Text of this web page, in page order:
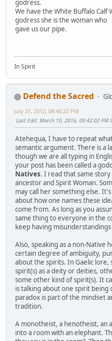
godress.
We have the White Buffalo Calf
godress she is the woman who
gave us our pipe.
In Spirit
Defend the Sacred
July 31, 2012, 04:40:22 PM
Last Edit: March 10, 2016, 09:42:02 PM
Atehequa, I have to repeat
semantic argument. There is a
though we are all typing in
your post has been called a
Natives. I read that same
ancestor and Spirit Woman.
may call her something else.
about how one names these
come from. As long as you
same thing to everyone in the
keep having
Also, speaking as a non-Native
certain degree of ambiguity,
about the spirits. In Gaelic
spirit(s) as a deity or deities,
some other kind of spirit(s). It
is talking about one spirit being
paradox is part of the mindset
tradition.
A monotheist, a henotheist, an
into a room with an elephant.